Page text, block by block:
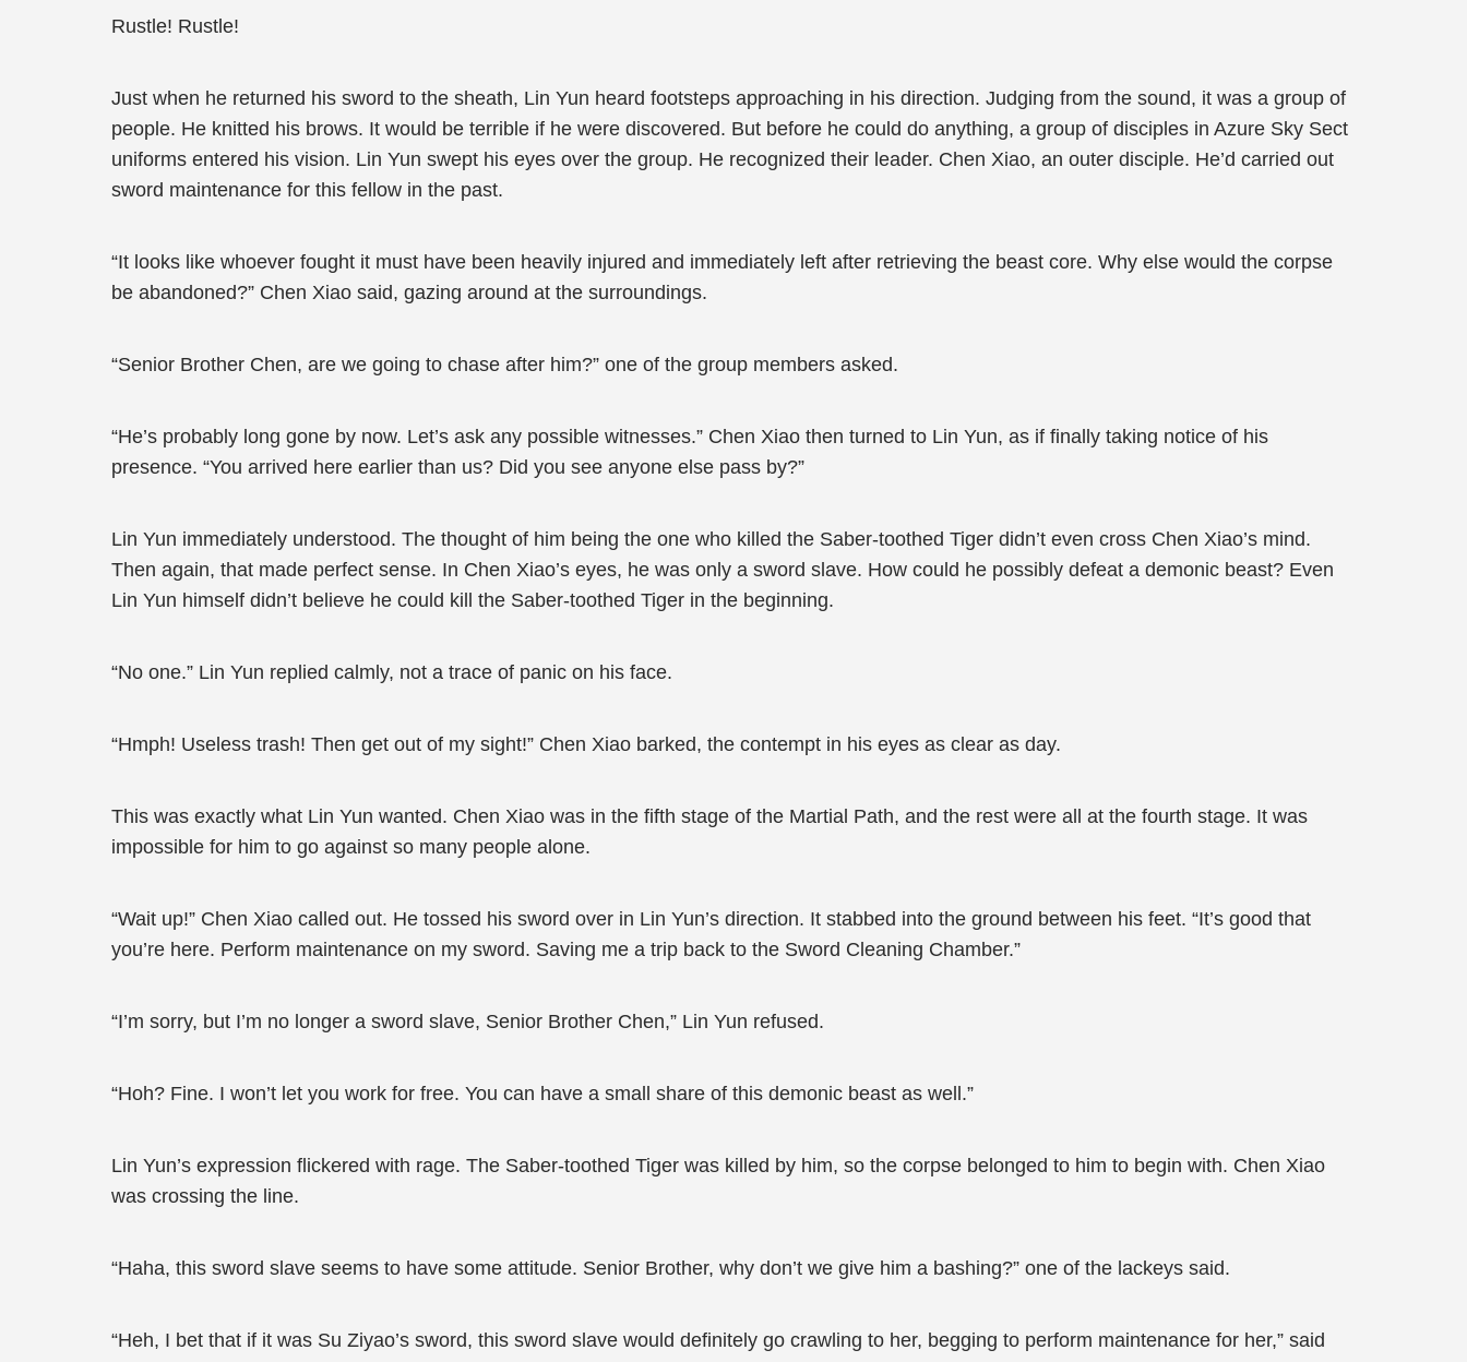
Rustle! Rustle!
Just when he returned his sword to the sheath, Lin Yun heard footsteps approaching in his direction. Judging from the sound, it was a group of
people. He knitted his brows. It would be terrible if he were discovered. But before he could do anything, a group of disciples in Azure Sky Sect
uniforms entered his vision. Lin Yun swept his eyes over the group. He recognized their leader. Chen Xiao, an outer disciple. He’d carried out
sword maintenance for this fellow in the past.
“It looks like whoever fought it must have been heavily injured and immediately left after retrieving the beast core. Why else would the corpse
be abandoned?” Chen Xiao said, gazing around at the surroundings.
“Senior Brother Chen, are we going to chase after him?” one of the group members asked.
“He’s probably long gone by now. Let’s ask any possible witnesses.” Chen Xiao then turned to Lin Yun, as if finally taking notice of his
presence. “You arrived here earlier than us? Did you see anyone else pass by?”
Lin Yun immediately understood. The thought of him being the one who killed the Saber-toothed Tiger didn’t even cross Chen Xiao’s mind.
Then again, that made perfect sense. In Chen Xiao’s eyes, he was only a sword slave. How could he possibly defeat a demonic beast? Even
Lin Yun himself didn’t believe he could kill the Saber-toothed Tiger in the beginning.
“No one.” Lin Yun replied calmly, not a trace of panic on his face.
“Hmph! Useless trash! Then get out of my sight!” Chen Xiao barked, the contempt in his eyes as clear as day.
This was exactly what Lin Yun wanted. Chen Xiao was in the fifth stage of the Martial Path, and the rest were all at the fourth stage. It was
impossible for him to go against so many people alone.
“Wait up!” Chen Xiao called out. He tossed his sword over in Lin Yun’s direction. It stabbed into the ground between his feet. “It’s good that
you’re here. Perform maintenance on my sword. Saving me a trip back to the Sword Cleaning Chamber.”
“I’m sorry, but I’m no longer a sword slave, Senior Brother Chen,” Lin Yun refused.
“Hoh? Fine. I won’t let you work for free. You can have a small share of this demonic beast as well.”
Lin Yun’s expression flickered with rage. The Saber-toothed Tiger was killed by him, so the corpse belonged to him to begin with. Chen Xiao
was crossing the line.
“Haha, this sword slave seems to have some attitude. Senior Brother, why don’t we give him a bashing?” one of the lackeys said.
“Heh, I bet that if it was Su Ziyao’s sword, this sword slave would definitely go crawling to her, begging to perform maintenance for her,” said